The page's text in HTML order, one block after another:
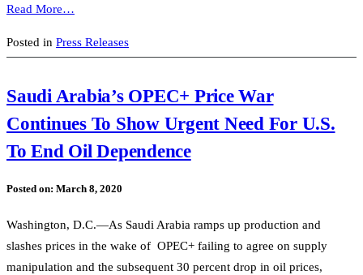
Read More…
Posted in Press Releases
Saudi Arabia’s OPEC+ Price War
Continues To Show Urgent Need For U.S.
To End Oil Dependence
Posted on: March 8, 2020
Washington, D.C.—As Saudi Arabia ramps up production and
slashes prices in the wake of OPEC+ failing to agree on supply
manipulation and the subsequent 30 percent drop in oil prices,